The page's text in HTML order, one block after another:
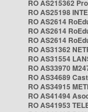
RO AS215362
RO AS25198
RO AS2614
RO AS2614
RO AS2614
RO AS31362
RO AS31554
RO AS33970
RO AS34689
RO AS34915
RO AS41494
RO AS41953